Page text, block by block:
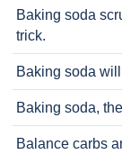
Baking soda
trick.
Baking soda
Baking soda,
Balance carbs